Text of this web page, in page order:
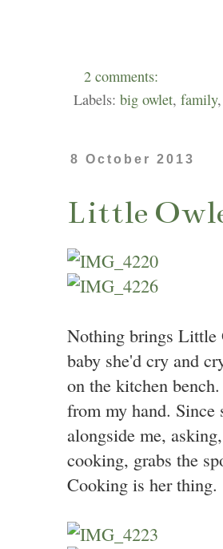
2 comments:
Labels: big owlet, family,
8 October 2013
Little
Nothing brings Little
baby she'd cry and
on the kitchen
from my hand. Since
alongside me,
cooking, grabs the
Cooking is her thing.